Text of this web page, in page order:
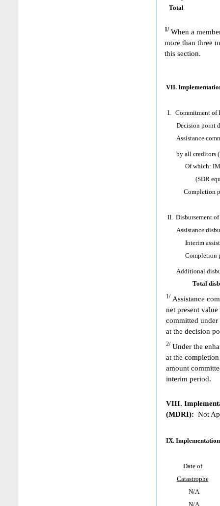
Total
1/ When a
more than three
this section.
VII.
I. Commitment of
Decision point
Assistance
by all creditors
Of which: IMF
(SDR
Completion
II. Disbursement
Assistance
Interim
Completion
Additional
Total
1/ Assistance
net present
committed under
at the decision
2/ Under the
at the
amount
interim period.
VIII.
(MDRI): Not
IX.
Date of
Catastrophe
N/A
N/A